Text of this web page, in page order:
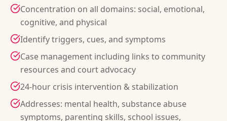
Concentration on all domains: social, emotional,
cognitive, and physical
Identify triggers, cues, and symptoms
Case management including links to community
resources and court advocacy
24-hour crisis intervention & stabilization
Addresses: mental health, substance abuse
symptoms, parenting skills, school issues,